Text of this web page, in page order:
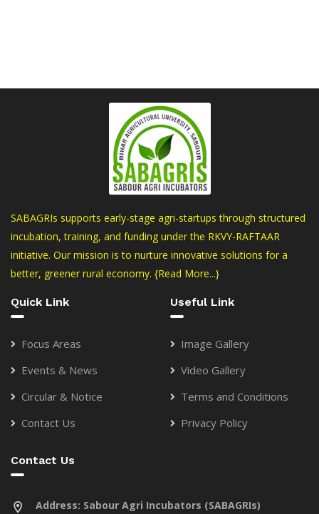
SABAGRIs supports early-stage agri-startups through structured
incubation, training, and funding under the RKVY-RAFTAAR
initiative. Our mission is to nurture innovative solutions for a
better, greener rural economy. {Read More...}
Quick Link
Focus Areas
Events & News
Circular & Notice
Contact Us
Useful Link
Image Gallery
Video Gallery
Terms and Conditions
Privacy Policy
Contact Us
Address: Sabour Agri Incubators (SABAGRIs)